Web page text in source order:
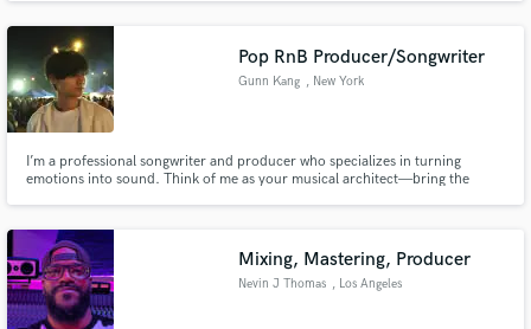
on your project.
Pop RnB Producer/Songwriter
Gunn Kang , New York
I’m a professional songwriter and producer who specializes in turning
emotions into sound. Think of me as your musical architect—bring the
precision and heart.
Mixing, Mastering, Producer
Nevin J Thomas , Los Angeles